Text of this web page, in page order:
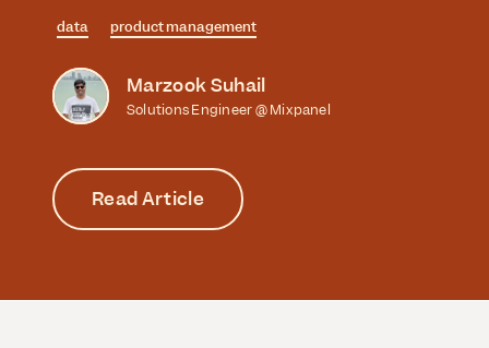
data product management
Marzook Suhail
Solutions Engineer @ Mixpanel
Read Article